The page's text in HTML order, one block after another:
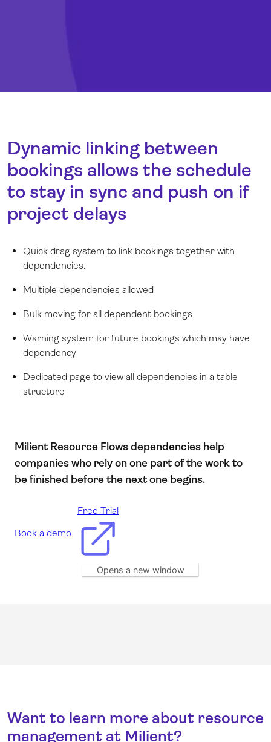
Dynamic linking between
bookings allows the schedule
to stay in sync and push on if
project delays
Quick drag system to link bookings together with
dependencies.
Multiple dependencies allowed
Bulk moving for all dependent bookings
Warning system for future bookings which may have
dependency
Dedicated page to view all dependencies in a table
structure
Milient Resource Flows dependencies help
companies who rely on one part of the work to
be finished before the next one begins.
Book a demo
Free Trial
Opens a new window
Want to learn more about resource
management at Milient?